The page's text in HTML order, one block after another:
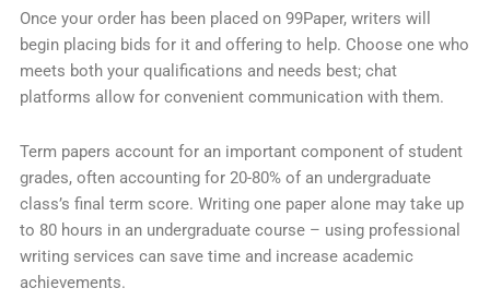
Once your order has been placed on 99Paper, writers will
begin placing bids for it and offering to help. Choose one who
meets both your qualifications and needs best; chat
platforms allow for convenient communication with them.
Term papers account for an important component of student
grades, often accounting for 20-80% of an undergraduate
class’s final term score. Writing one paper alone may take up
to 80 hours in an undergraduate course – using professional
writing services can save time and increase academic
achievements.